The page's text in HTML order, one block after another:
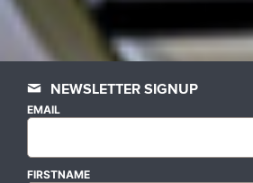
NEWSLETTER SIGNUP
EMAIL
FIRSTNAME